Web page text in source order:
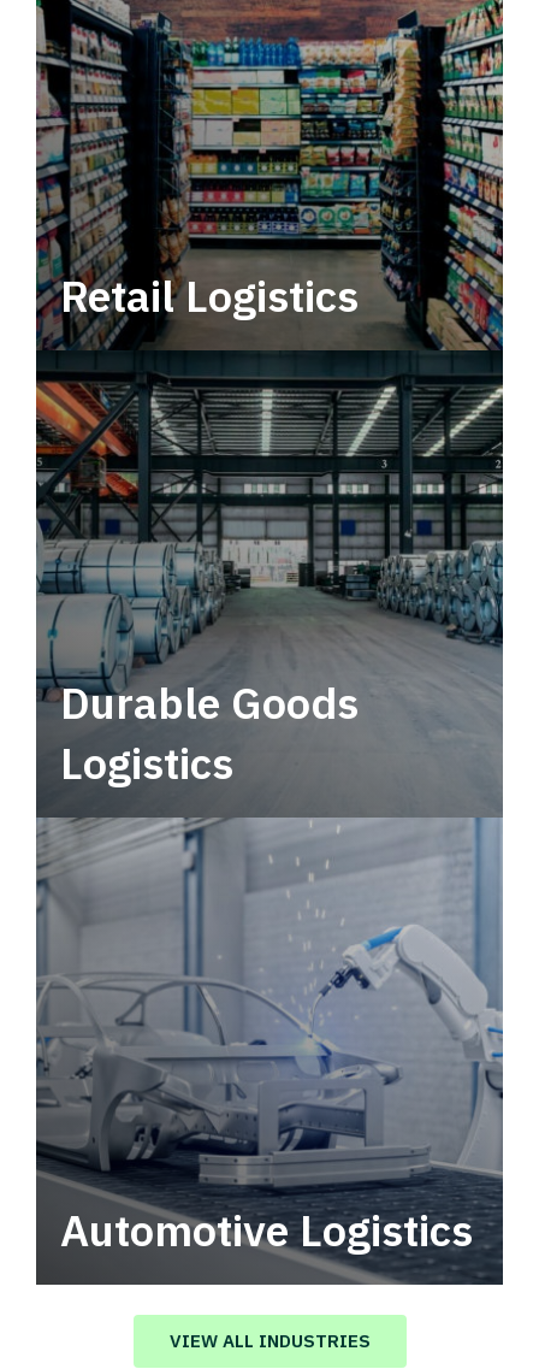
Retail Logistics
Leverage multimodal solutions within a
tactical network for consistent, year-round
service.
Durable Goods
Logistics
Automotive Logistics
Automotive logistics solutions that drive
value in your supply chain.
VIEW ALL INDUSTRIES